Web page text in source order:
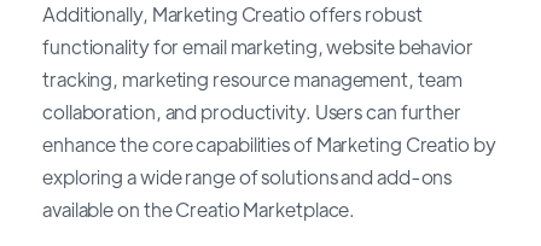
Additionally, Marketing Creatio offers robust
functionality for email marketing, website behavior
tracking, marketing resource management, team
collaboration, and productivity. Users can further
enhance the core capabilities of Marketing Creatio by
exploring a wide range of solutions and add-ons
available on the Creatio Marketplace.